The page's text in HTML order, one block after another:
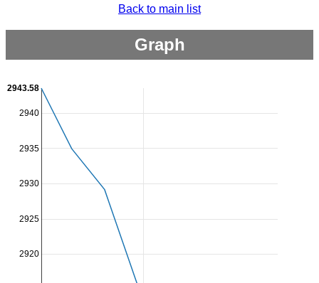
Back to main list
Graph
2920
2925
2930
2935
2940
2943.58